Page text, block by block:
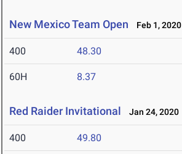
New Mexico Team Open Feb 1, 2020
400 48.30
60H 8.37
Red Raider Invitational Jan 24, 2020
400 49.80